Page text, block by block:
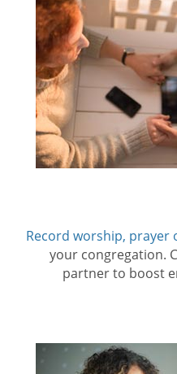
Record worship, prayer
your congregation.
partner to boost